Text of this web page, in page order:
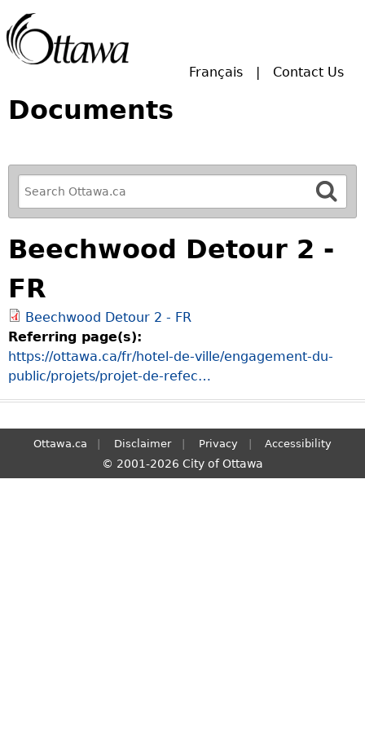
Français Contact Us
Documents
R
e
f
i
n
e
o
u
r
S
e
h
Beechwood Detour 2 -
FR
Beechwood Detour 2 - FR
Referring page(s):
https://ottawa.ca/fr/hotel-de-ville/engagement-du-
public/projets/projet-de-refec…
Ottawa.ca Disclaimer Privacy Accessibility
© 2001-2026 City of Ottawa